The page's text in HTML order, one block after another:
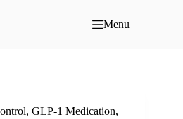
Menu
, GLP-1 Medication,